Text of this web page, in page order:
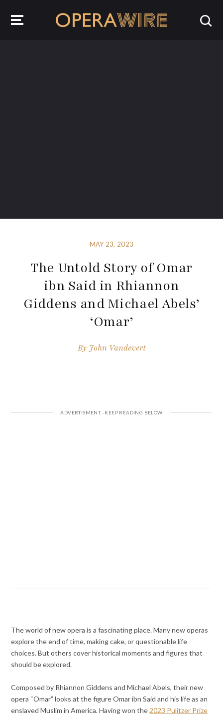
MAY 23, 2023
The Untold Story of Omar
ibn Said in Rhiannon
Giddens and Michael Abels’
‘Omar’
By John Vandevert
The world of new opera is a fascinating place. Many new operas
explorethe end of time, making cake, or questionable life
choices.But others cover historical moments and figures that
should be explored.
Composed by Rhiannon Giddens and Michael Abels, their new
opera “Omar” looks at the figure Omar ibn Said and his life as an
enslaved Muslim in America. Havingwon the 2023 Pulitzer Prize